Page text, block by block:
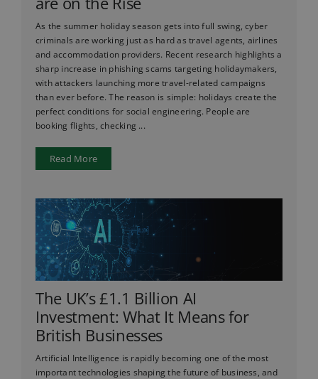
As the summer holiday season gets into full swing, cyber
criminals are working just as hard as travel agents, airlines
and accommodation providers. Recent research highlights a
sharp increase in phishing scams targeting holidaymakers,
with attackers launching more travel-related campaigns
than ever before. The reason is simple: holidays create the
perfect conditions for social engineering. People are
booking flights, checking ...
Read More
The UK’s £1.1 Billion AI
Investment: What It Means for
British Businesses
Artificial Intelligence is rapidly becoming one of the most
important technologies shaping the future of business, and